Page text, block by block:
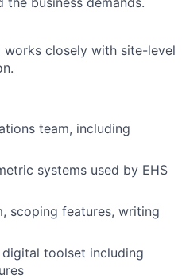
works closely with site-level
team, including
systems used by EHS
scoping features, writing
toolset including